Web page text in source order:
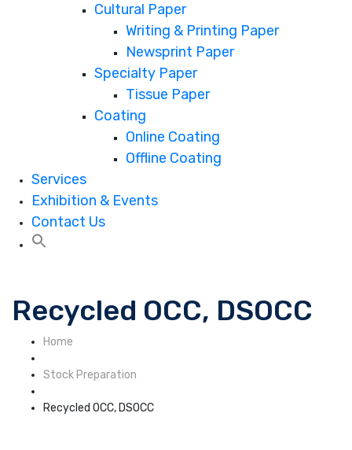
Cultural Paper
Writing & Printing Paper
Newsprint Paper
Specialty Paper
Tissue Paper
Coating
Online Coating
Offline Coating
Services
Exhibition & Events
Contact Us
Recycled OCC, DSOCC
Home
Stock Preparation
Recycled OCC, DSOCC